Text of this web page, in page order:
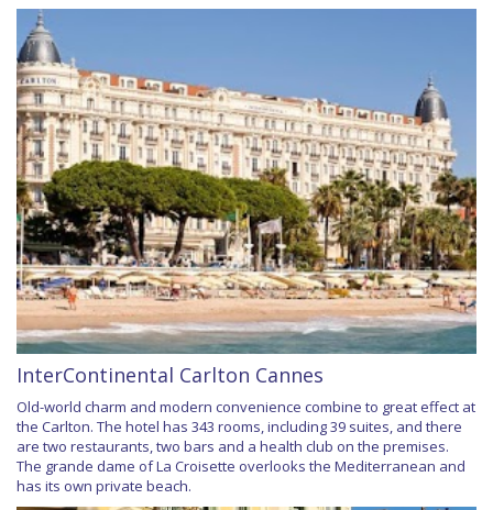
InterContinental Carlton Cannes
Old-world charm and modern convenience combine to great effect at
the Carlton. The hotel has 343 rooms, including 39 suites, and there
are two restaurants, two bars and a health club on the premises.
The grande dame of La Croisette overlooks the Mediterranean and
has its own private beach.